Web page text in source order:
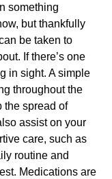
something
but thankfully
be taken to
If there’s one
in sight. A simple
throughout the
the spread of
assist on your
care, such as
routine and
Medications are